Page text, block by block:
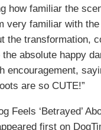
how familiar the
very familiar with the
the transformation,
absolute happy
encouragement,
are so CUTE!”
Feels ‘Betrayed’
first on